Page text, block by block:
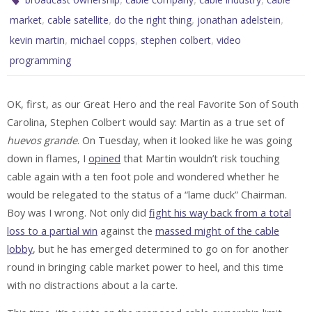
market, cable satellite, do the right thing, jonathan adelstein,
kevin martin, michael copps, stephen colbert, video
programming
OK, first, as our Great Hero and the real Favorite Son of South
Carolina, Stephen Colbert would say: Martin as a true set of
huevos grande. On Tuesday, when it looked like he was going
down in flames, I opined that Martin wouldn’t risk touching
cable again with a ten foot pole and wondered whether he
would be relegated to the status of a “lame duck” Chairman.
Boy was I wrong. Not only did fight his way back from a total
loss to a partial win against the massed might of the cable
lobby, but he has emerged determined to go on for another
round in bringing cable market power to heel, and this time
with no distractions about a la carte.